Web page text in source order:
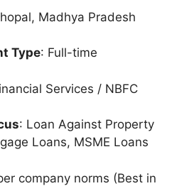
Madhya Pradesh
Type: Full-time
Services / NBFC
: Loan Against Property
Loans, MSME Loans
company norms (Best in